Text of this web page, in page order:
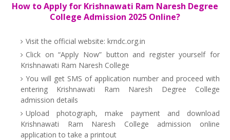
How to Apply for Krishnawati Ram Naresh Degree
College Admission 2025 Online?
Visit the official website: krndc.org.in
Click on “Apply Now” button and register yourself for
Krishnawati Ram Naresh College
You will get SMS of application number and proceed with
entering Krishnawati Ram Naresh Degree College
admission details
Upload photograph, make payment and download
Krishnawati Ram Naresh College admission online
application to take a printout